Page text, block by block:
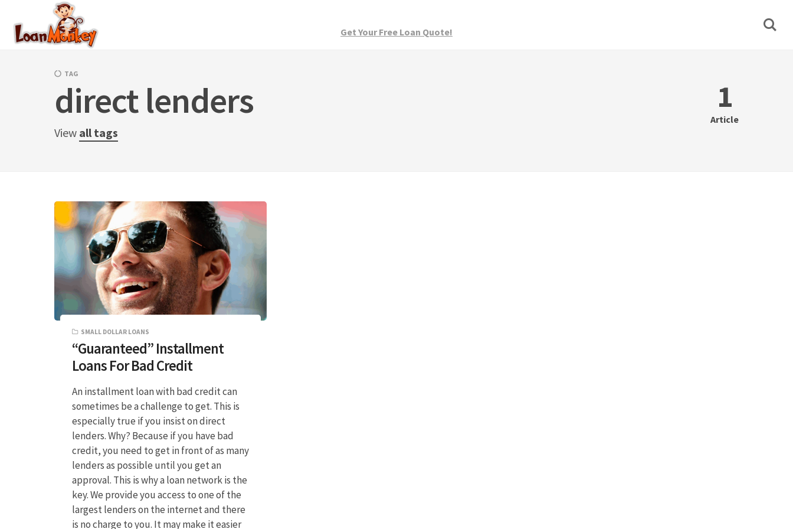
Get Your Free Loan Quote!
TAG
direct lenders
View all tags
1
Article
SMALL DOLLAR LOANS
“Guaranteed” Installment
Loans For Bad Credit
An installment loan with bad credit can
sometimes be a challenge to get. This is
especially true if you insist on direct
lenders. Why? Because if you have bad
credit, you need to get in front of as many
lenders as possible until you get an
approval. This is why a loan network is the
key. We provide you access to one of the
largest lenders on the internet and there
is no charge to you. It may make it easier